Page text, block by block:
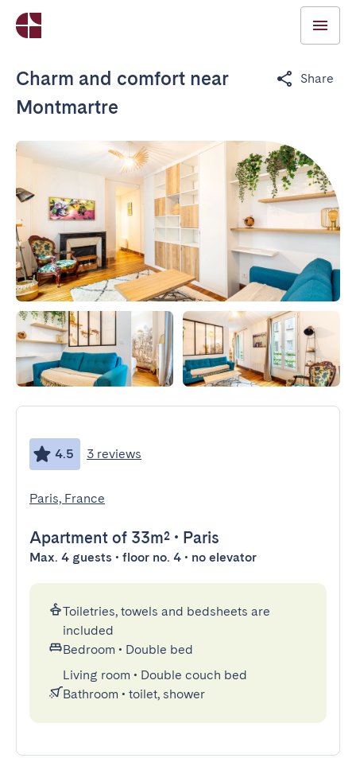
Charm and comfort near
Montmartre
Share
4.5 3 reviews
Paris, France
Apartment of 33m² • Paris
Max. 4 guests • floor no. 4 • no elevator
Toiletries, towels and bedsheets are
included
Bedroom • Double bed
Living room • Double couch bed
Bathroom • toilet, shower